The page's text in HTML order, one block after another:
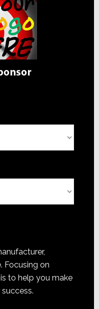
Focusing on
to help you make